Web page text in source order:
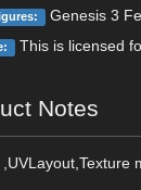
Genesis 3
This is licensed
Notes